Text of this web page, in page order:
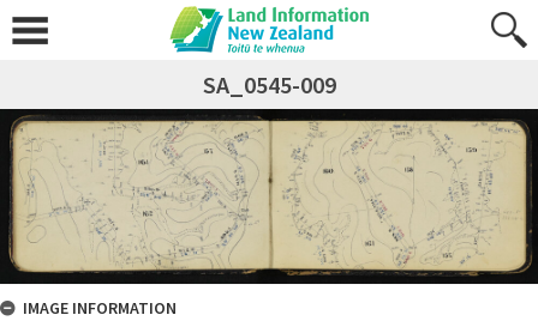
SA_0545-009
IMAGE INFORMATION